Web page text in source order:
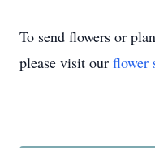
To send flowers or
please visit our flower